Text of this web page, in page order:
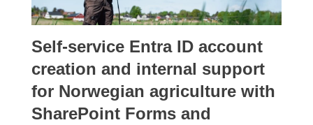
Self-service Entra ID account
creation and internal support
for Norwegian agriculture with
SharePoint Forms and